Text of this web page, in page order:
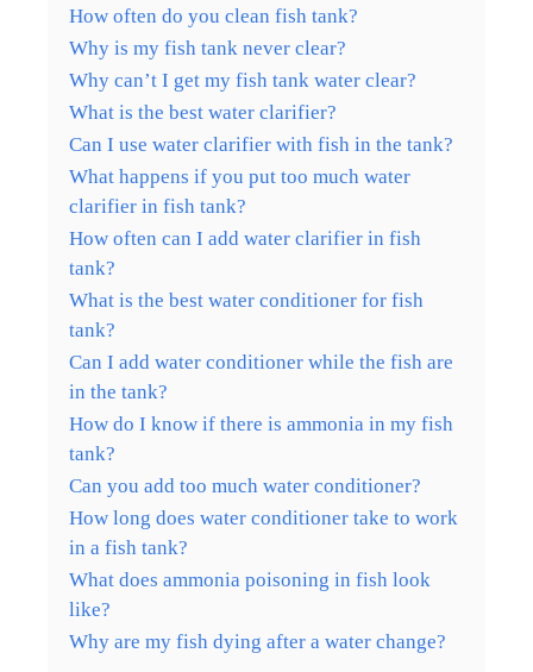
How often do you clean fish tank?
Why is my fish tank never clear?
Why can’t I get my fish tank water clear?
What is the best water clarifier?
Can I use water clarifier with fish in the tank?
What happens if you put too much water
clarifier in fish tank?
How often can I add water clarifier in fish
tank?
What is the best water conditioner for fish
tank?
Can I add water conditioner while the fish are
in the tank?
How do I know if there is ammonia in my fish
tank?
Can you add too much water conditioner?
How long does water conditioner take to work
in a fish tank?
What does ammonia poisoning in fish look
like?
Why are my fish dying after a water change?